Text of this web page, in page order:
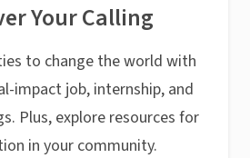
Your Calling
to change the world with
impact job, internship, and
Plus, explore resources for
in your community.